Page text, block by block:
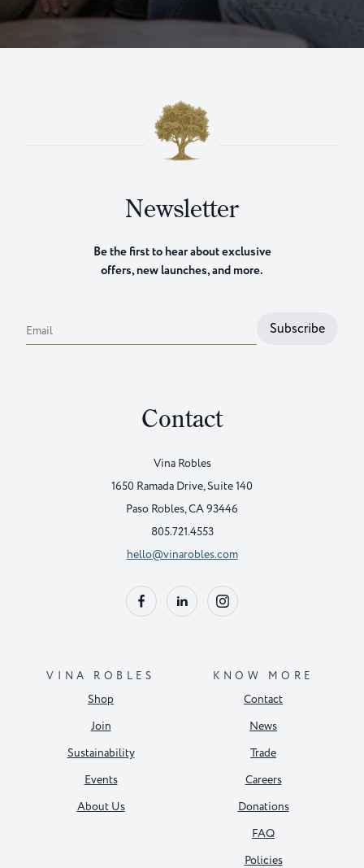
Newsletter
Be the first to hear about exclusive
offers, new launches, and more.
Email Subscribe
Contact
Vina Robles
1650 Ramada Drive, Suite 140
Paso Robles, CA 93446
805.721.4553
hello@vinarobles.com
VINA ROBLES
Shop
Join
Sustainability
Events
About Us
KNOW MORE
Contact
News
Trade
Careers
Donations
FAQ
Policies